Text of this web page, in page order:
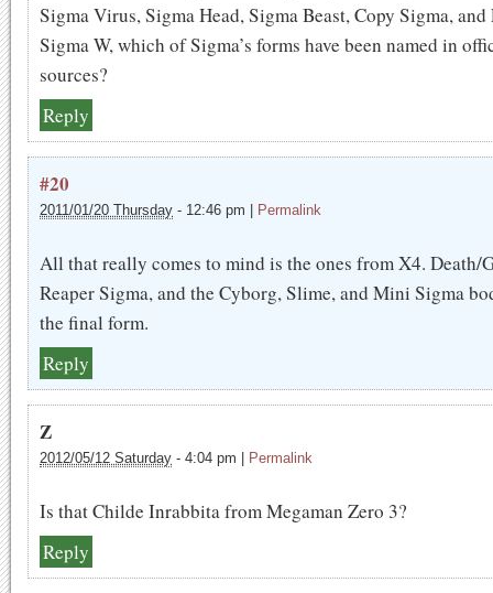
Sigma Virus, Sigma Head, Sigma Beast, Copy Sigma,
Sigma W, which of Sigma’s forms have been named in
sources?
Reply
#20
2011/01/20 Thursday - 12:46 pm Permalink
All that really comes to mind is the ones from X4. Death/
Reaper Sigma, and the Cyborg, Slime, and Mini Sigma
the final form.
Reply
Z
2012/05/12 Saturday - 4:04 pm Permalink
Is that Childe Inrabbita from Megaman Zero 3?
Reply